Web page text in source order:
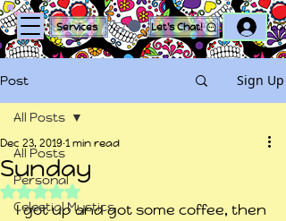
Services Let's Chat!
Post Sign Up
All Posts
Personal
Celestial Mystics
All Posts
Sunday
Dec 23, 20191 min read
Rated NaN out of 5 stars.
I got up and got some coffee, then